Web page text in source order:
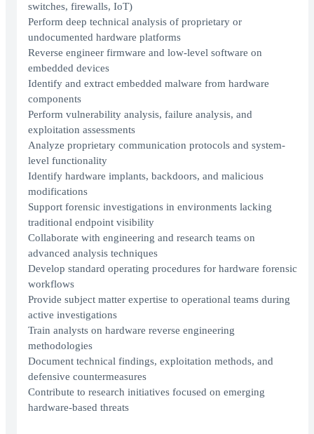
switches, firewalls, IoT)
Perform deep technical analysis of proprietary or
undocumented hardware platforms
Reverse engineer firmware and low-level software on
embedded devices
Identify and extract embedded malware from hardware
components
Perform vulnerability analysis, failure analysis, and
exploitation assessments
Analyze proprietary communication protocols and system-
level functionality
Identify hardware implants, backdoors, and malicious
modifications
Support forensic investigations in environments lacking
traditional endpoint visibility
Collaborate with engineering and research teams on
advanced analysis techniques
Develop standard operating procedures for hardware forensic
workflows
Provide subject matter expertise to operational teams during
active investigations
Train analysts on hardware reverse engineering
methodologies
Document technical findings, exploitation methods, and
defensive countermeasures
Contribute to research initiatives focused on emerging
hardware-based threats